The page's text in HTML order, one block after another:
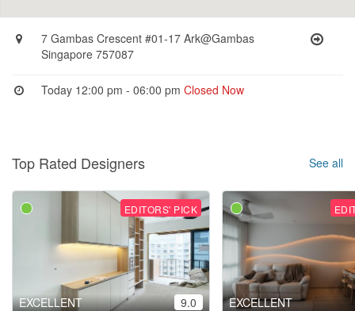
7 Gambas Crescent #01-17 Ark@Gambas
Singapore 757087
Today 12:00 pm - 06:00 pmClosed Now
Top Rated Designers See all
EDITORS' PICK
EXCELLENT 9.0 EXCELLENT